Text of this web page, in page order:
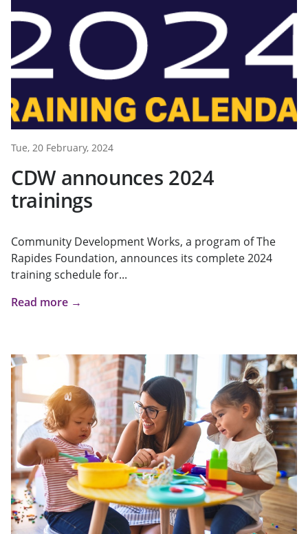
Tue, 20 February, 2024
CDW announces 2024
trainings
Community Development Works, a program of The
Rapides Foundation, announces its complete 2024
training schedule for...
Read more →